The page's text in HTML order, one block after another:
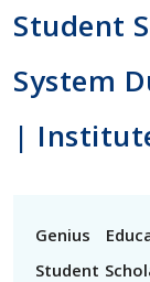
Student
System
|
Genius
Student